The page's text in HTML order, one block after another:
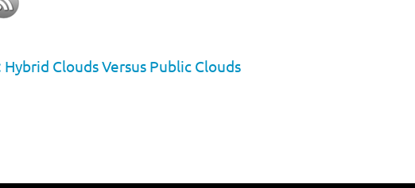
Clouds Versus Public Clouds